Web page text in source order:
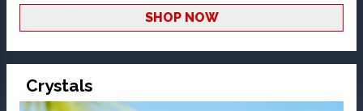
SHOP NOW
Crystals